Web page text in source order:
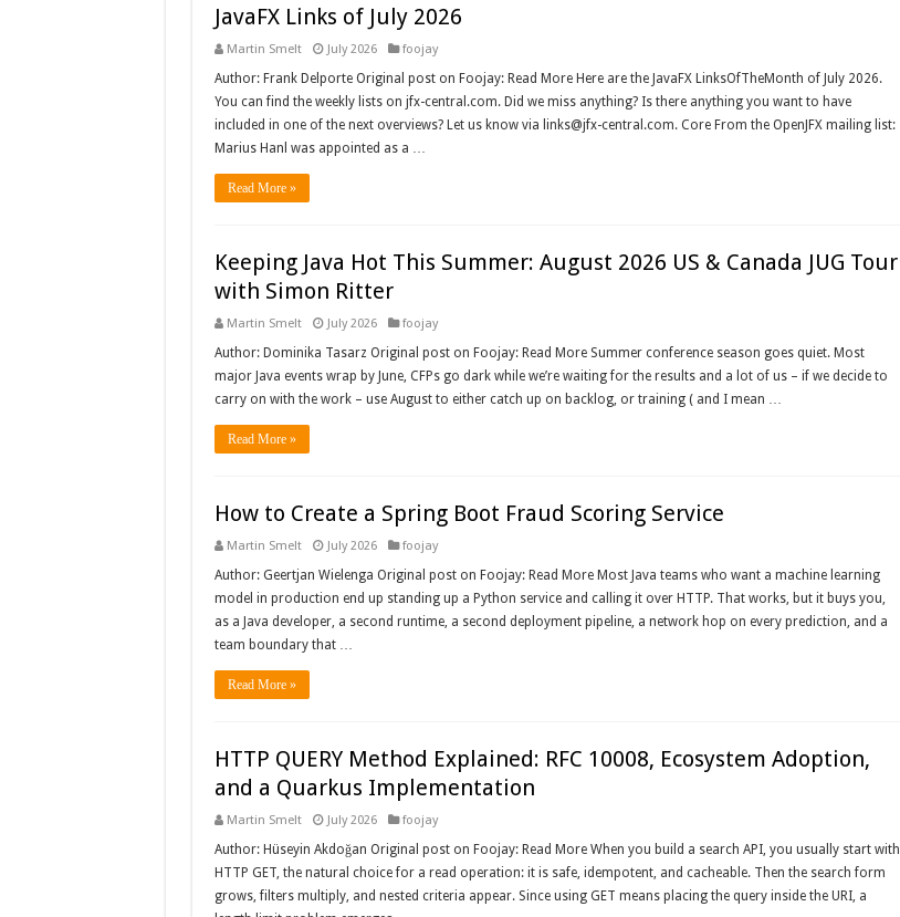
JavaFX Links of July 2026
Martin Smelt July 2026 foojay
Author: Frank Delporte Original post on Foojay: Read More Here are the JavaFX LinksOfTheMonth of July 2026.
You can find the weekly lists on jfx-central.com. Did we miss anything? Is there anything you want to have
included in one of the next overviews? Let us know via links@jfx-central.com. Core From the OpenJFX mailing list:
Marius Hanl was appointed as a …
Read More »
Keeping Java Hot This Summer: August 2026 US & Canada JUG Tour
with Simon Ritter
Martin Smelt July 2026 foojay
Author: Dominika Tasarz Original post on Foojay: Read More Summer conference season goes quiet. Most
major Java events wrap by June, CFPs go dark while we’re waiting for the results and a lot of us – if we decide to
carry on with the work – use August to either catch up on backlog, or training ( and I mean …
Read More »
How to Create a Spring Boot Fraud Scoring Service
Martin Smelt July 2026 foojay
Author: Geertjan Wielenga Original post on Foojay: Read More Most Java teams who want a machine learning
model in production end up standing up a Python service and calling it over HTTP. That works, but it buys you,
as a Java developer, a second runtime, a second deployment pipeline, a network hop on every prediction, and a
team boundary that …
Read More »
HTTP QUERY Method Explained: RFC 10008, Ecosystem Adoption,
and a Quarkus Implementation
Martin Smelt July 2026 foojay
Author: Hüseyin Akdoğan Original post on Foojay: Read More When you build a search API, you usually start with
HTTP GET, the natural choice for a read operation: it is safe, idempotent, and cacheable. Then the search form
grows, filters multiply, and nested criteria appear. Since using GET means placing the query inside the URI, a